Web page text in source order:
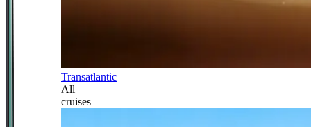
Transatlantic
All
cruises